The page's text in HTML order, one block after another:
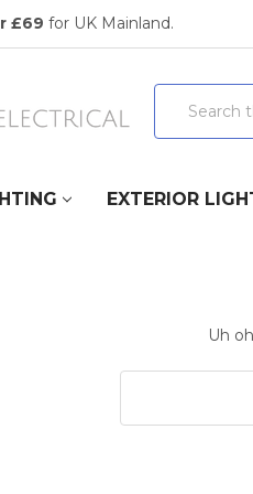
£69 for UK Mainland.
Search
EXTERIOR
Uh